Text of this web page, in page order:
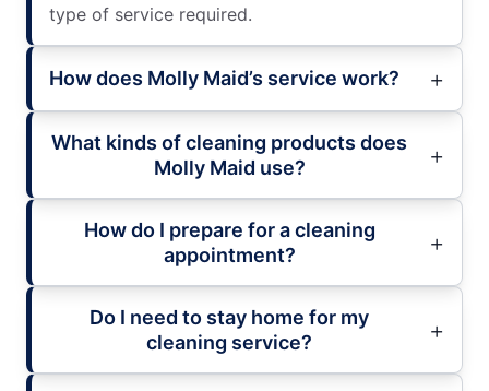
type of service required.
How does Molly Maid’s service work?
What kinds of cleaning products does
Molly Maid use?
How do I prepare for a cleaning
appointment?
Do I need to stay home for my
cleaning service?